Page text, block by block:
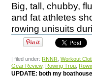
Big, tall, chubby,
and fat athletes
rowing unisuits
| filed under: RNNR ,Workout
Gear Review, Rowing Trou
UPDATE: both my